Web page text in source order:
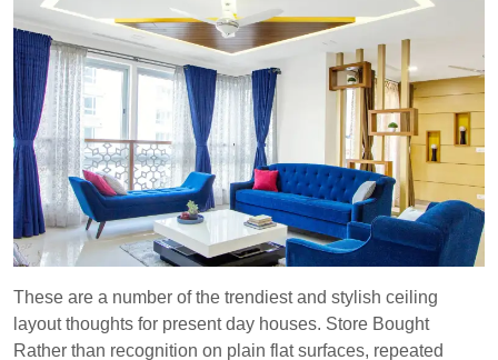
These are a number of the trendiest and stylish ceiling
layout thoughts for present day houses. Store Bought
Rather than recognition on plain flat surfaces, repeated